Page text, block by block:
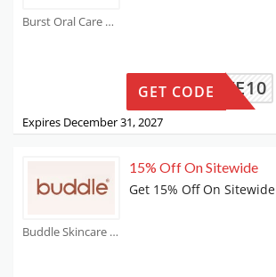
Burst Oral Care Coupons
SAVE10
GET CODE
Expires December 31, 2027
Buddle Skincare Coupons
15% Off On Sitewide
Get 15% Off On Sitewide